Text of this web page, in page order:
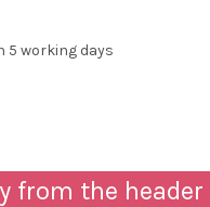
5 working days
from the header